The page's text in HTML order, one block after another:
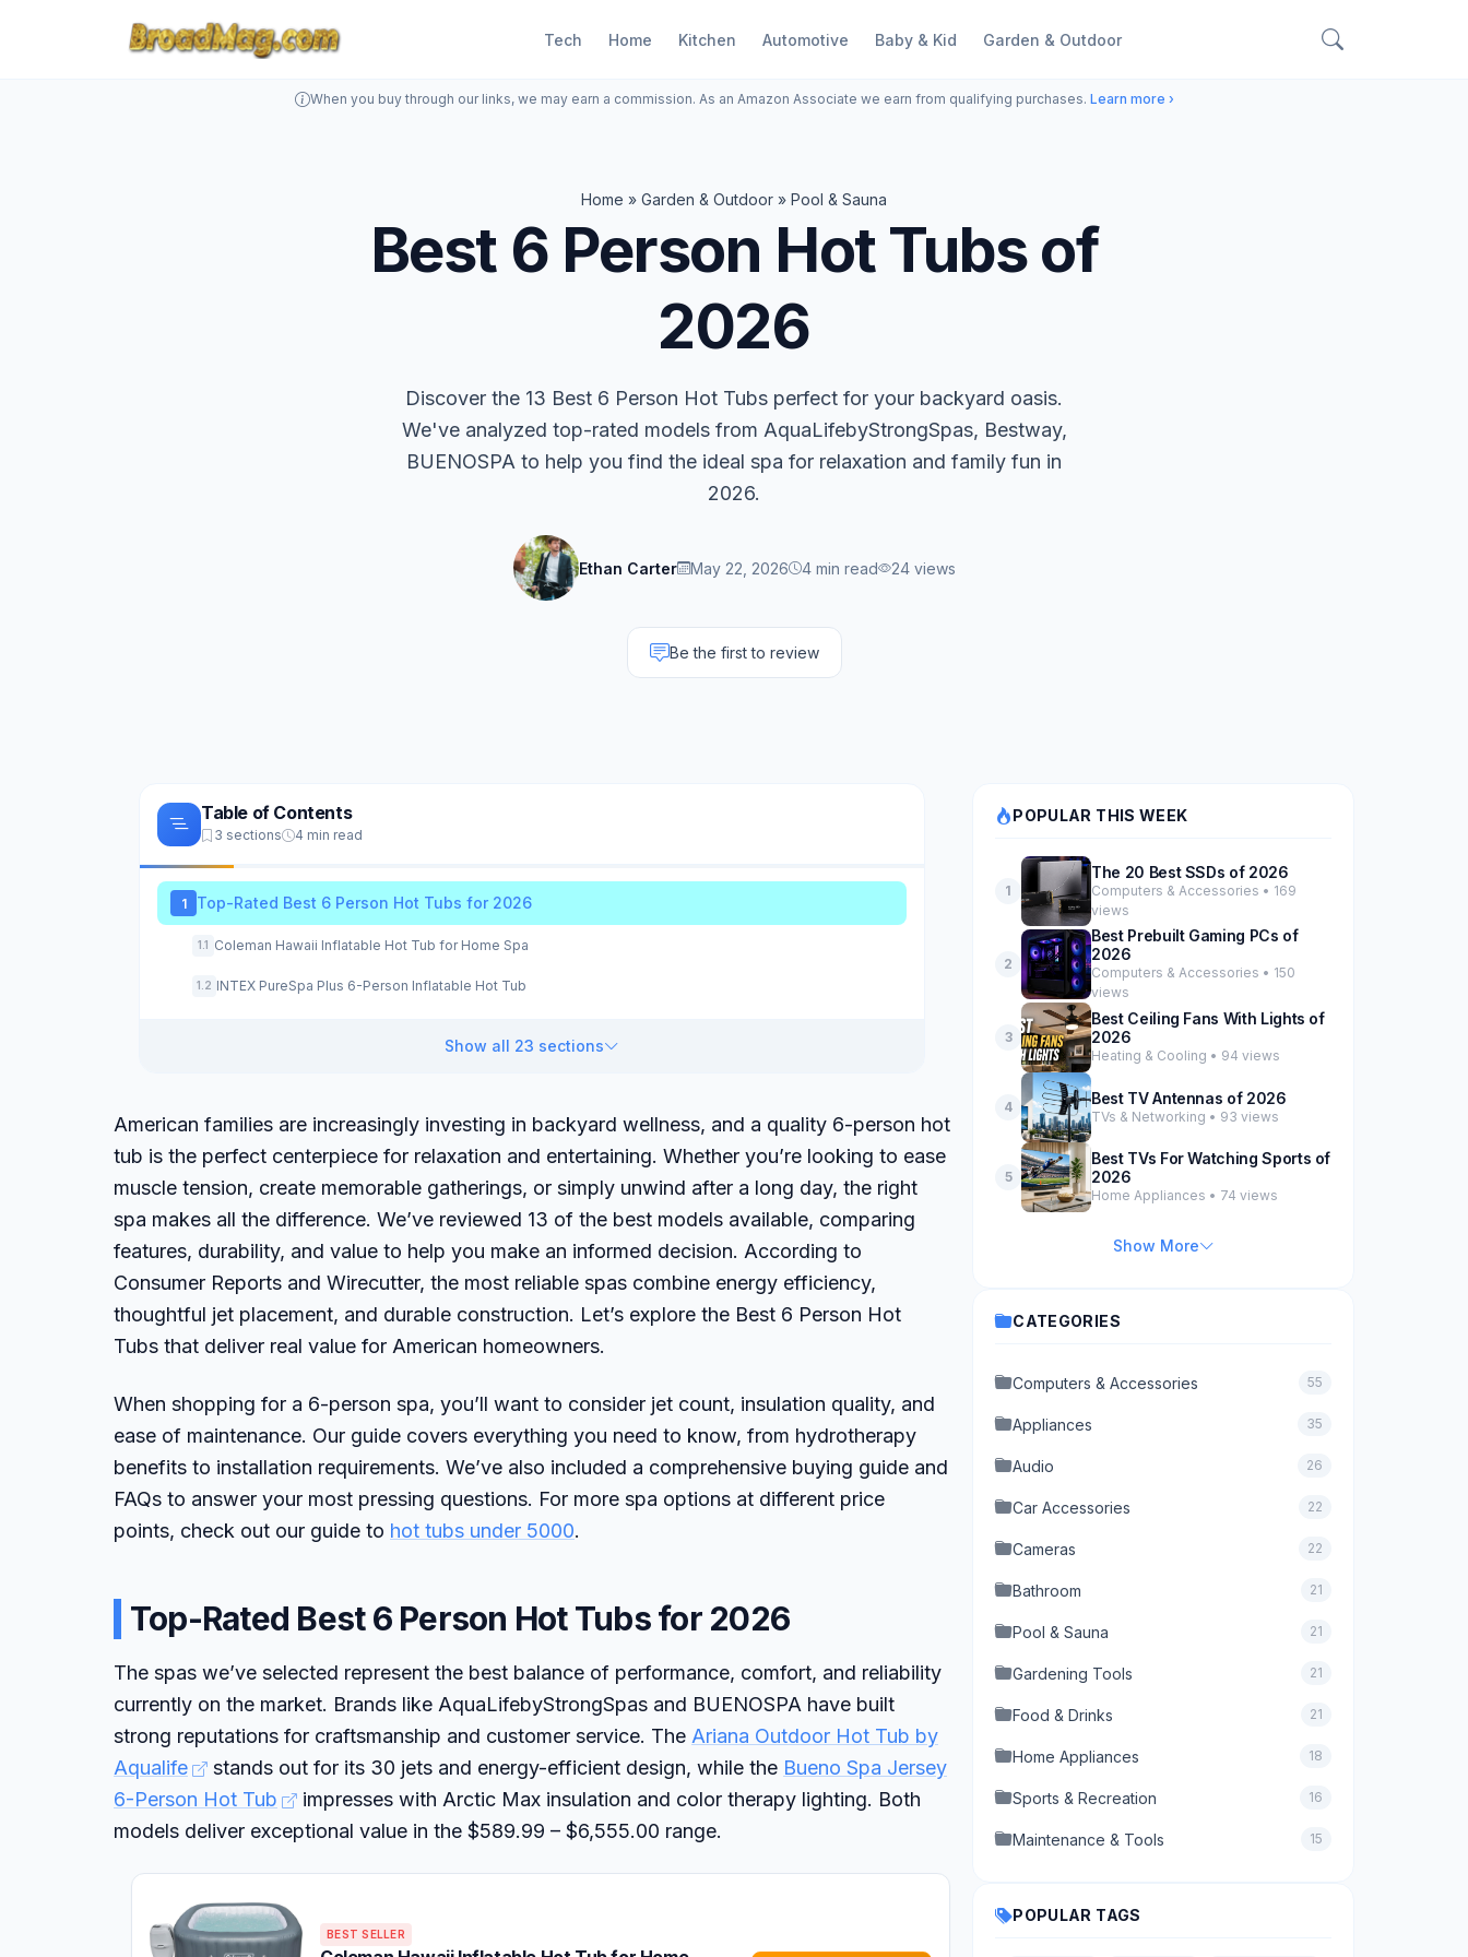
Tech Home Kitchen Automotive Baby & Kid Garden & Outdoor
When you buy through our links, we may earn a commission. As an Amazon Associate we earn from qualifying purchases. Learn more ›
Home » Garden & Outdoor » Pool & Sauna
Best 6 Person Hot Tubs of
2026
Discover the 13 Best 6 Person Hot Tubs perfect for your backyard oasis.
We've analyzed top-rated models from AquaLifebyStrongSpas, Bestway,
BUENOSPA to help you find the ideal spa for relaxation and family fun in
2026.
Ethan Carter May 22, 2026 4 min read 24 views
Be the first to review
Table of Contents
3 sections 4 min read
1 Top-Rated Best 6 Person Hot Tubs for 2026
1.1 Coleman Hawaii Inflatable Hot Tub for Home Spa
1.2 INTEX PureSpa Plus 6-Person Inflatable Hot Tub
Show all 23 sections
American families are increasingly investing in backyard wellness, and a quality 6-person hot
tub is the perfect centerpiece for relaxation and entertaining. Whether you’re looking to ease
muscle tension, create memorable gatherings, or simply unwind after a long day, the right
spa makes all the difference. We’ve reviewed 13 of the best models available, comparing
features, durability, and value to help you make an informed decision. According to
Consumer Reports and Wirecutter, the most reliable spas combine energy efficiency,
thoughtful jet placement, and durable construction. Let’s explore the Best 6 Person Hot
Tubs that deliver real value for American homeowners.
When shopping for a 6-person spa, you’ll want to consider jet count, insulation quality, and
ease of maintenance. Our guide covers everything you need to know, from hydrotherapy
benefits to installation requirements. We’ve also included a comprehensive buying guide and
FAQs to answer your most pressing questions. For more spa options at different price
points, check out our guide to hot tubs under 5000.
Top-Rated Best 6 Person Hot Tubs for 2026
The spas we’ve selected represent the best balance of performance, comfort, and reliability
currently on the market. Brands like AquaLifebyStrongSpas and BUENOSPA have built
strong reputations for craftsmanship and customer service. The Ariana Outdoor Hot Tub by
Aqualife
stands out for its 30 jets and energy-efficient design, while the Bueno Spa Jersey
6-Person Hot Tub
impresses with Arctic Max insulation and color therapy lighting. Both
models deliver exceptional value in the $589.99 – $6,555.00 range.
BEST SELLER
POPULAR THIS WEEK
1
The 20 Best SSDs of 2026
Computers & Accessories • 169
views
2
Best Prebuilt Gaming PCs of
2026
Computers & Accessories • 150
views
3
Best Ceiling Fans With Lights of
2026
Heating & Cooling • 94 views
4 Best TV Antennas of 2026
TVs & Networking • 93 views
5
Best TVs For Watching Sports of
2026
Home Appliances • 74 views
Show More
CATEGORIES
Computers & Accessories 55
Appliances 35
Audio 26
Car Accessories 22
Cameras 22
Bathroom 21
Pool & Sauna 21
Gardening Tools 21
Food & Drinks 21
Home Appliances 18
Sports & Recreation 16
Maintenance & Tools 15
POPULAR TAGS